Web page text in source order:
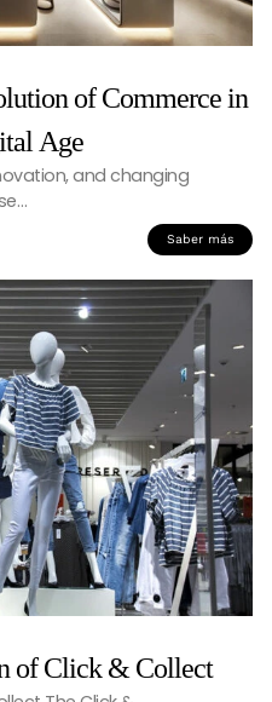
of Commerce in
Age
and changing
Saber más
of Click & Collect